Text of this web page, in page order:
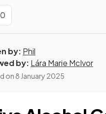
by: Phil
by: Lára Marie McIvor
on 8 January 2025